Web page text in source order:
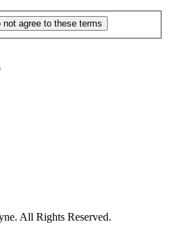
All Rights Reserved.